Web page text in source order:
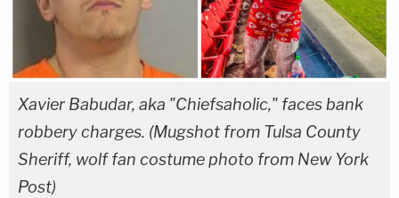
Xavier Babudar, aka "Chiefsaholic," faces bank
robbery charges. (Mugshot from Tulsa County
Sheriff, wolf fan costume photo from New York
Post)